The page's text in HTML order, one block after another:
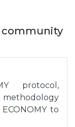
community
protocol,
to